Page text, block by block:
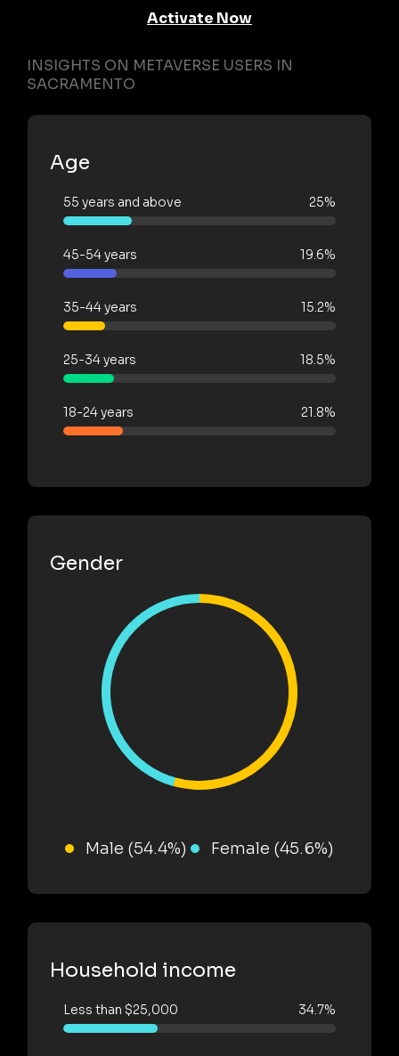
Activate Now
INSIGHTS ON METAVERSE USERS IN
SACRAMENTO
Age
55 years and above 25%
45-54 years 19.6%
35-44 years 15.2%
25-34 years 18.5%
18-24 years 21.8%
Gender
Male (54.4%) Female (45.6%)
Household income
Less than $25,000 34.7%